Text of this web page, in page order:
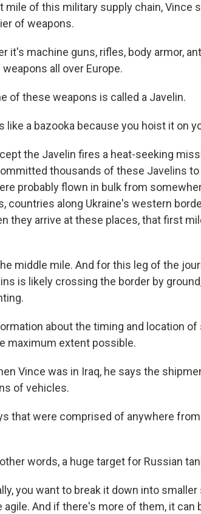
mile of this military supply chain, Vince
of weapons.
it's machine guns, rifles, body armor,
all over Europe.
of these weapons is called a Javelin.
like a bazooka because you hoist it on
the Javelin fires a heat-seeking
thousands of these Javelins to
probably flown in bulk from
countries along Ukraine's western
they arrive at these places, that first
middle mile. And for this leg of the
is likely crossing the border by
about the timing and location
maximum extent possible.
Vince was in Iraq, he says the
of vehicles.
that were comprised of anywhere
words, a huge target for Russian
you want to break it down into
agile. And if there's more of them, it can